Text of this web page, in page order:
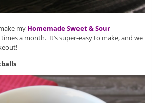
my Homemade Sweet & Sour
a month. It’s super-easy to make, and we